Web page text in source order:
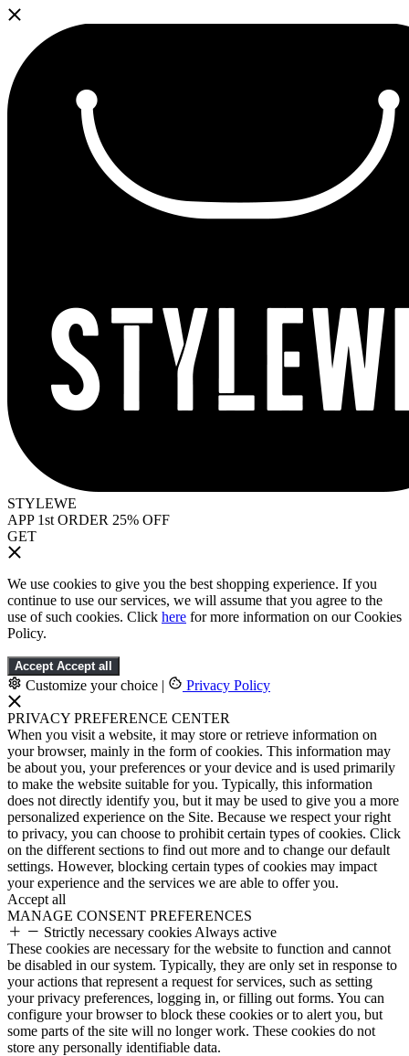
STYLEWE
APP 1st ORDER 25% OFF
GET
We use cookies to give you the best shopping experience. If you
continue to use our services, we will assume that you agree to the
use of such cookies. Click here for more information on our Cookies
Policy.
Accept Accept all
Customize your choice | Privacy Policy
PRIVACY PREFERENCE CENTER
When you visit a website, it may store or retrieve information on
your browser, mainly in the form of cookies. This information may
be about you, your preferences or your device and is used primarily
to make the website suitable for you. Typically, this information
does not directly identify you, but it may be used to give you a more
personalized experience on the Site. Because we respect your right
to privacy, you can choose to prohibit certain types of cookies. Click
on the different sections to find out more and to change our default
settings. However, blocking certain types of cookies may impact
your experience and the services we are able to offer you.
Accept all
MANAGE CONSENT PREFERENCES
Strictly necessary cookies Always active
These cookies are necessary for the website to function and cannot
be disabled in our system. Typically, they are only set in response to
your actions that represent a request for services, such as setting
your privacy preferences, logging in, or filling out forms. You can
configure your browser to block these cookies or to alert you, but
some parts of the site will no longer work. These cookies do not
store any personally identifiable data.